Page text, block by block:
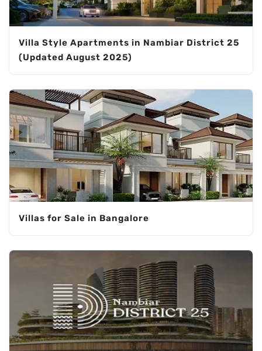
Villa Style Apartments in Nambiar District 25
(Updated August 2025)
Villas for Sale in Bangalore